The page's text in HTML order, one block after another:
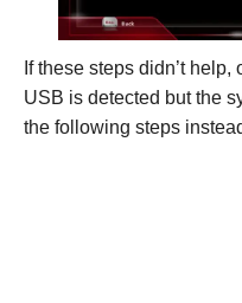
If these steps didn’t
USB is detected but the
the following steps